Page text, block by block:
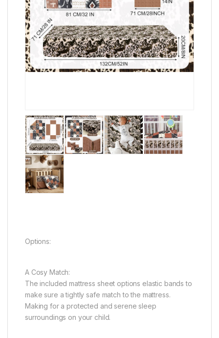
Options:
A Cosy Match:
The included mattress sheet options elastic bands to
make sure a tightly safe match to the mattress.
Making for a protected and serene sleep
surroundings on your child.